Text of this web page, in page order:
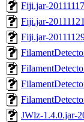
Fiji.jar-
Fiji.jar-
Fiji.jar-
JWlz-1.4.0.jar-